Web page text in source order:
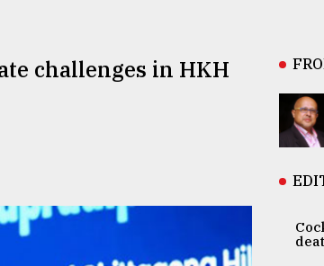
challenges in HKH